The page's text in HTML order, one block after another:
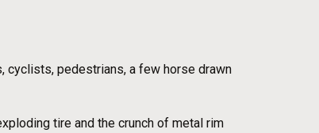
cyclists, pedestrians, a few horse drawn
tire and the crunch of metal rim